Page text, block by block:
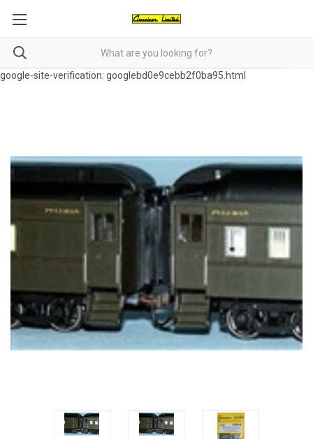
google-site-verification: googlebd0e9cebb2f0ba95.html